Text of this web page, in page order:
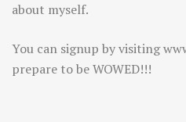
about myself.
You can signup by visiting
prepare to be WOWED!!!